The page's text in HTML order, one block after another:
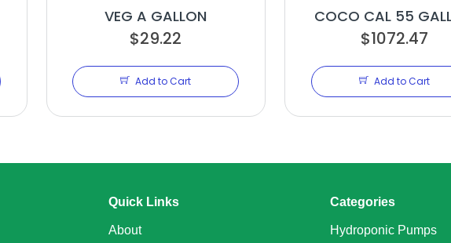
VEG A GALLON
$29.22
Add to Cart
COCO CAL 55
$1072.47
Add to Cart
Quick Links
About
Categories
Hydroponic Pumps